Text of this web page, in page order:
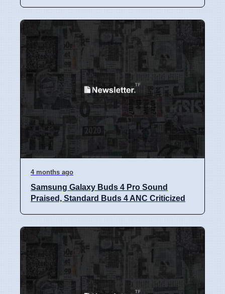
4 months ago
Samsung Galaxy Buds 4 Pro Sound
Praised, Standard Buds 4 ANC Criticized